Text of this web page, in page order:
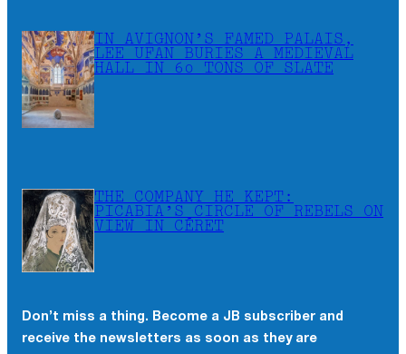
IN AVIGNON’S FAMED PALAIS,
LEE UFAN BURIES A MEDIEVAL
HALL IN 60 TONS OF SLATE
THE COMPANY HE KEPT:
PICABIA’S CIRCLE OF REBELS ON
VIEW IN CÉRET
Don’t miss a thing. Become a JB subscriber and
receive the newsletters as soon as they are